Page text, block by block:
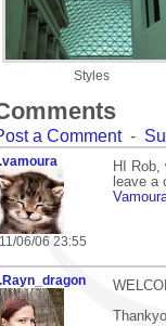
Styles
a Comment-
.vamoura
11/06/06 23:55
HI
leave a
.Rayn_dragon